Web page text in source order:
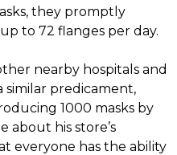
they promptly
to 72 flanges per day.
nearby hospitals and
similar predicament,
1000 masks by
about his store’s
everyone has the ability